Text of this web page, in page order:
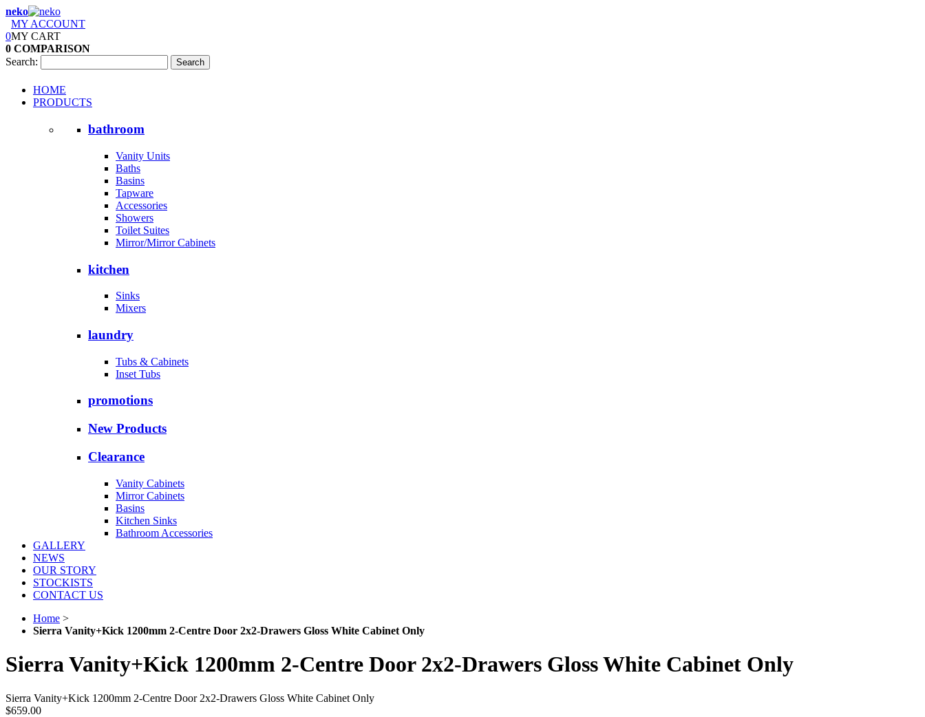
neko
MY ACCOUNT
0MY CART
0 COMPARISON
Search:
Search
HOME
PRODUCTS
bathroom
Vanity Units
Baths
Basins
Tapware
Accessories
Showers
Toilet Suites
Mirror/Mirror Cabinets
kitchen
Sinks
Mixers
laundry
Tubs & Cabinets
Inset Tubs
promotions
New Products
Clearance
Vanity Cabinets
Mirror Cabinets
Basins
Kitchen Sinks
Bathroom Accessories
GALLERY
NEWS
OUR STORY
STOCKISTS
CONTACT US
Home >
Sierra Vanity+Kick 1200mm 2-Centre Door 2x2-Drawers Gloss White Cabinet Only
Sierra Vanity+Kick 1200mm 2-Centre Door 2x2-Drawers Gloss White Cabinet Only
Sierra Vanity+Kick 1200mm 2-Centre Door 2x2-Drawers Gloss White Cabinet Only
$659.00